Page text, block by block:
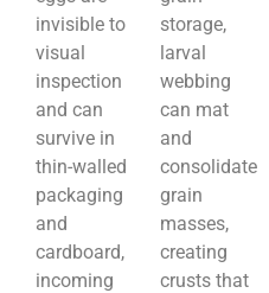
invisible to
visual
inspection
and can
survive in
thin-walled
packaging
and
cardboard,
incoming
storage,
larval
webbing
can mat
and
consolidate
grain
masses,
creating
crusts that